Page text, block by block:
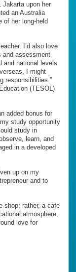
Jakarta upon her
an Australia
of her long-held
I’d also love
and assessment
and national levels.
I might
responsibilities.”
(TESOL)
added bonus for
study opportunity
study in
learn, and
in a developed
up on my
and to
shop; rather, a cafe
atmosphere,
love for